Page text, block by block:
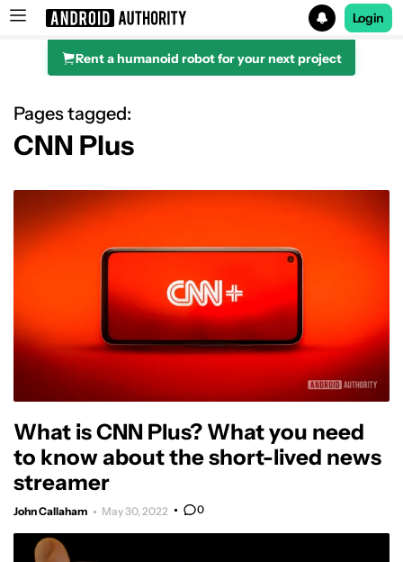
Search results for
Login
Rent a humanoid robot for your next project
Pages tagged:
CNN Plus
What is CNN Plus? What you need
to know about the short-lived news
streamer
John Callaham May 30, 2022 0